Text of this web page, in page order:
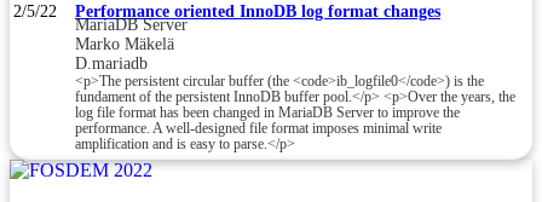
2/5/22 Performance oriented InnoDB log format changes
MariaDB Server
Marko Mäkelä
D.mariadb
<p>The persistent circular buffer (the <code>ib_logfile0</code>) is the
fundament of the persistent InnoDB buffer pool.</p> <p>Over the years, the
log file format has been changed in MariaDB Server to improve the
performance. A well-designed file format imposes minimal write
amplification and is easy to parse.</p>